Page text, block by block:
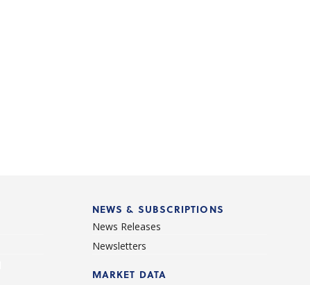
NEWS & SUBSCRIPTIONS
News Releases
Newsletters
MARKET DATA